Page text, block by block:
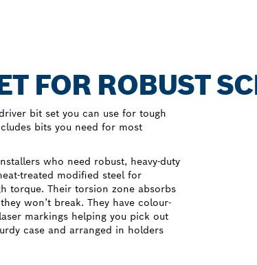
FOR ROBUST
bit set you can use for tough
bits you need for most
who need robust, heavy-duty
treated modified steel for
torque. Their torsion zone absorbs
won’t break. They have colour-
markings helping you pick out
case and arranged in holders